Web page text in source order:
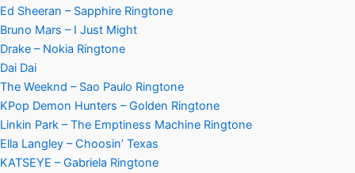
Ed Sheeran – Sapphire Ringtone
Bruno Mars – I Just Might
Drake – Nokia Ringtone
Dai Dai
The Weeknd – Sao Paulo Ringtone
KPop Demon Hunters – Golden Ringtone
Linkin Park – The Emptiness Machine Ringtone
Ella Langley – Choosin’ Texas
KATSEYE – Gabriela Ringtone